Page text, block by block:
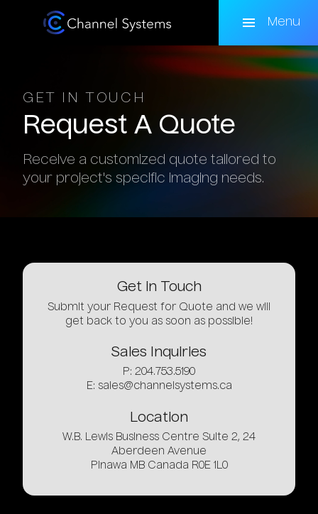
Menu
GET IN TOUCH
Request A Quote
Receive a customized quote tailored to
your project's specific imaging needs.
Get in Touch
Submit your Request for Quote and we will
get back to you as soon as possible!
Sales Inquiries
P: 204.753.5190
E: sales@channelsystems.ca
Location
W.B. Lewis Business Centre Suite 2, 24
Aberdeen Avenue
Pinawa MB Canada R0E 1L0